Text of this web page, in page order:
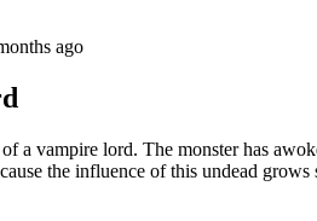
ago
a vampire lord. The monster has
the influence of this undead